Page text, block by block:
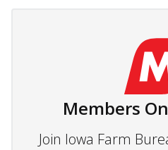
Members
Join Iowa Farm